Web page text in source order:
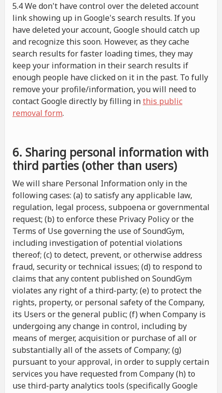
5.4 We don't have control over the deleted account
link showing up in Google's search results. If you
have deleted your account, Google should catch up
and recognize this soon. However, as they cache
search results for faster loading times, they may
keep your information in their search results if
enough people have clicked on it in the past. To fully
remove your profile/information, you will need to
contact Google directly by filling inthis public
removal form.
6. Sharing personal information with
third parties (other than users)
We will share Personal Information only in the
following cases: (a) to satisfy any applicable law,
regulation, legal process, subpoena or governmental
request; (b) to enforce these Privacy Policy or the
Terms of Use governing the use of SoundGym,
including investigation of potential violations
thereof; (c) to detect, prevent, or otherwise address
fraud, security or technical issues; (d) to respond to
claims that any content published on SoundGym
violates any right of a third-party; (e) to protect the
rights, property, or personal safety of the Company,
its Users or the general public; (f) when Company is
undergoing any change in control, including by
means of merger, acquisition or purchase of all or
substantially all of the assets of Company; (g)
pursuant to your approval, in order to supply certain
services you have requested from Company (h) to
use third-party analytics tools (specifically Google